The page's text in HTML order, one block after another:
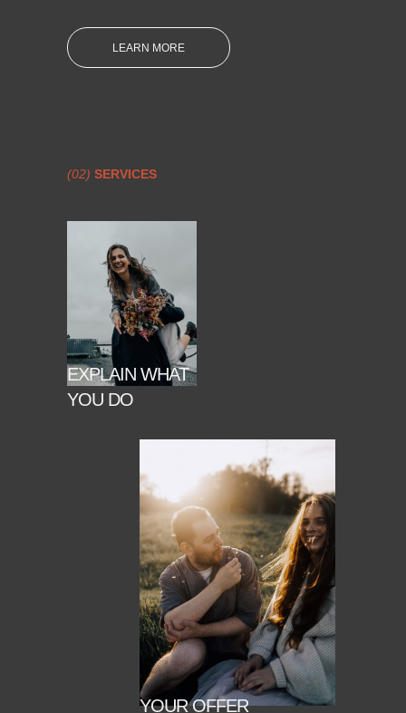
LEARN MORE
(02) SERVICES
EXPLAIN WHAT
YOU DO
YOUR OFFER